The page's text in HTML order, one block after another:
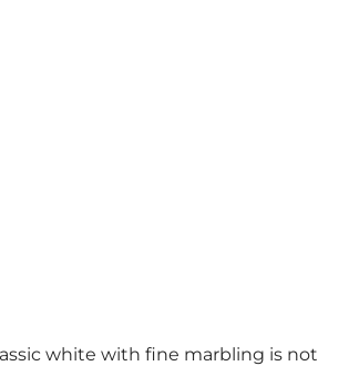
white with fine marbling is not